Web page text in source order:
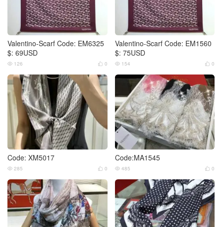
Valentino-Scarf Code: EM6325
$: 69USD
 0
 126
Valentino-Scarf Code: EM1560
$: 75USD
 0
 154
Code: XM5017
 0
 285
Code:MA1545
 0
 485